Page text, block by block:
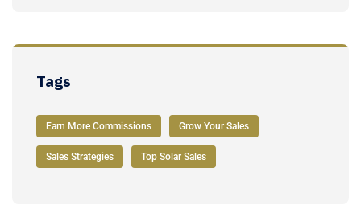
Tags
Earn More Commissions Grow Your Sales
Sales Strategies Top Solar Sales